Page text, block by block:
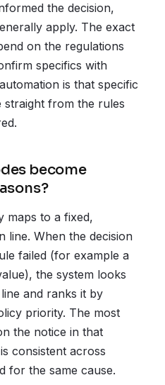
the decision,
apply. The exact
on the regulations
specifics with
is that specific
straight from the rules
become
maps to a fixed,
line. When the decision
failed (for example a
the system looks
and ranks it by
priority. The most
the notice in that
consistent across
for the same cause.